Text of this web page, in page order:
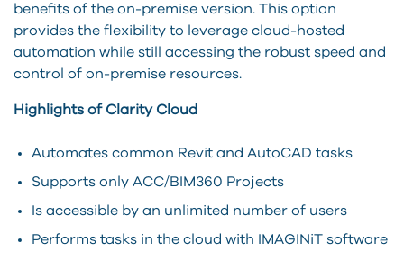
benefits of the on-premise version. This option
provides the flexibility to leverage cloud-hosted
automation while still accessing the robust speed and
control of on-premise resources.
Highlights of Clarity Cloud
Automates common Revit and AutoCAD tasks
Supports only ACC/BIM360 Projects
Is accessible by an unlimited number of users
Performs tasks in the cloud with IMAGINiT software